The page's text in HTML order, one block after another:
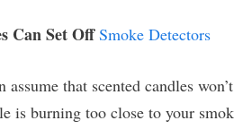
Can Set OffSmoke Detectors
that scented candles
is burning too close to your